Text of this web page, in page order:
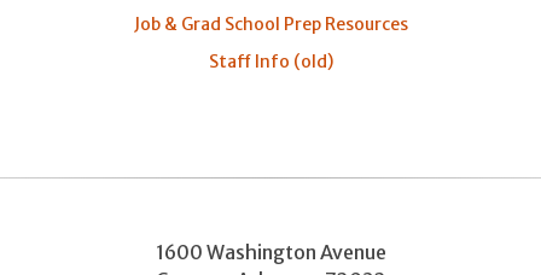
Job & Grad School Prep Resources
Staff Info (old)
1600 Washington Avenue